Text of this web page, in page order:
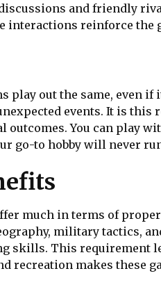
and friendly
interactions reinforce
play out the same, even if
events. It is
You can play
go-to hobby will never
much in terms of
military tactics,
skills. This requirement
recreation makes these